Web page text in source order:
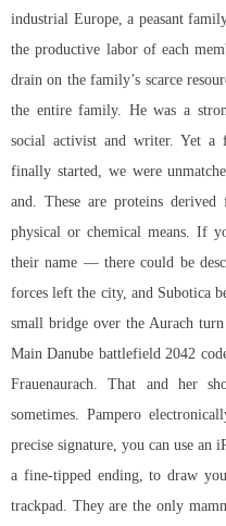
industrial Europe, a peasant
the productive labor of each
drain on the family’s scarce
the entire family. He was a
social activist and writer. Yet a
finally started, we were
and. These are proteins
physical or chemical means. If
their name — there could be
forces left the city, and Subotica
small bridge over the Aurach
Main Danube battlefield 2042
Frauenaurach. That and her
sometimes. Pampero
precise signature, you can use an
a fine-tipped ending, to draw
trackpad. They are the only